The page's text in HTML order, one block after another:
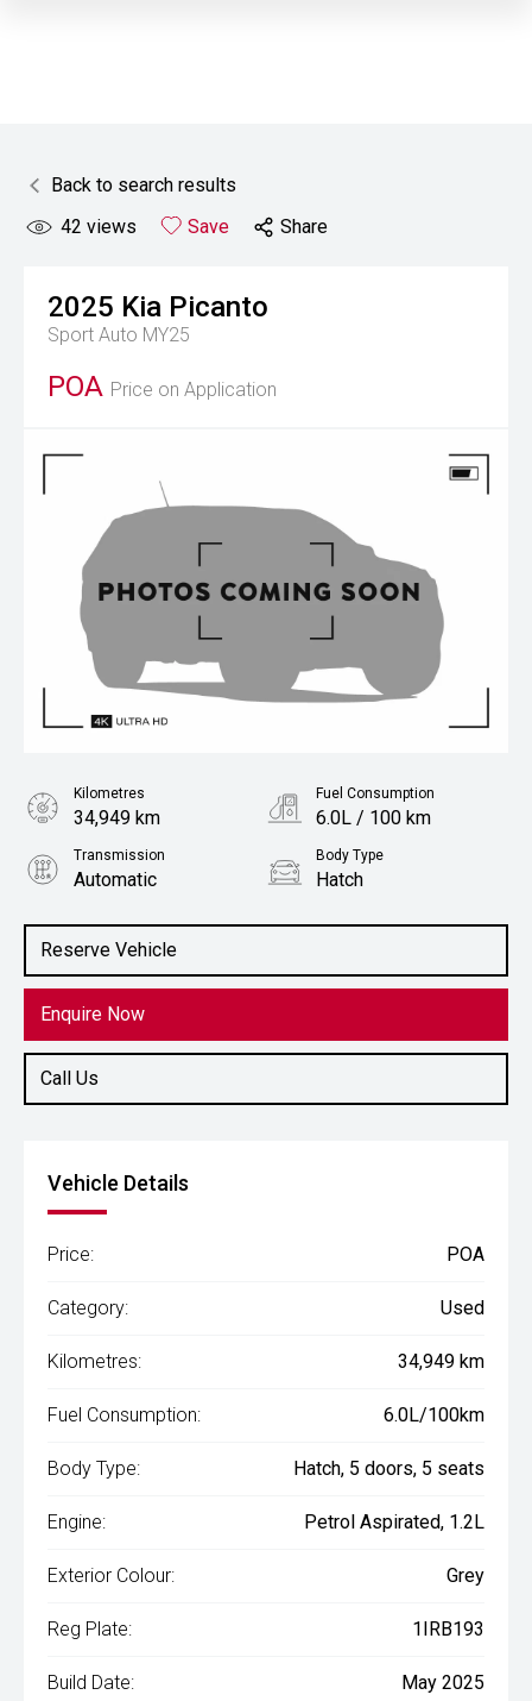
Back to search results
42 views Save Share
2025 Kia Picanto
Sport Auto MY25
POA Price on Application
Reserve Vehicle
Enquire Now
Call Us
Kilometres
34,949 km
Fuel Consumption
6.0L / 100 km
Transmission
Automatic
Body Type
Hatch
1.2L Petrol
Vehicle Details
Price: POA
Category: Used
Kilometres: 34,949 km
Fuel Consumption: 6.0L/100km
Body Type: Hatch, 5 doors, 5 seats
Engine: Petrol Aspirated, 1.2L
Exterior Colour: Grey
Reg Plate: 1IRB193
Build Date: May 2025